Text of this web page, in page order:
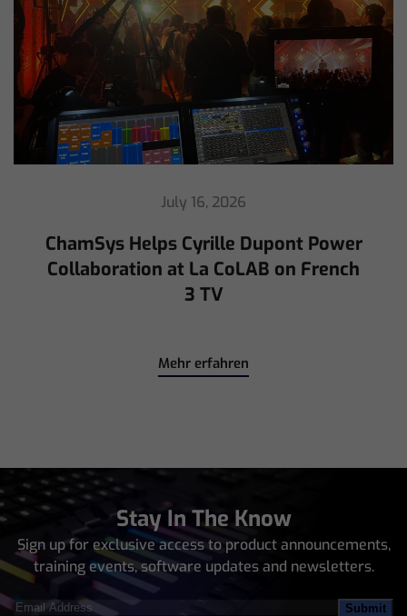
July 16, 2026
ChamSys Helps Cyrille Dupont Power
Collaboration at La CoLAB on French
3 TV
Mehr erfahren
Stay In The Know
Sign up for exclusive access to product announcements,
training events, software updates and newsletters.
Email